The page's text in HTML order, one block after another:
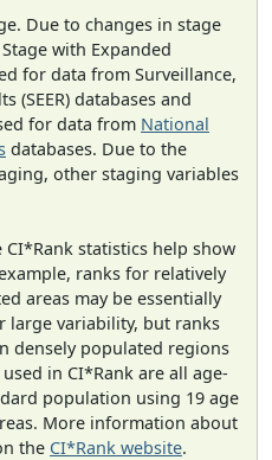
Due to changes in stage
with Expanded
for data from Surveillance,
(SEER) databases and
for data from National
databases. Due to the
other staging variables
statistics help show
ranks for relatively
areas may be essentially
large variability, but ranks
densely populated regions
in CI*Rank are all age-
population using 19 age
More information about
the CI*Rank website.